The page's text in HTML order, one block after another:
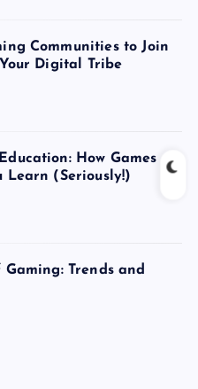
Communities to Join
Digital Tribe
How Games
Learn (Seriously!)
Trends and